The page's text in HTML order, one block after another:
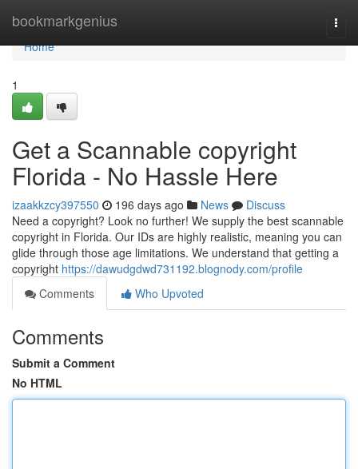
bookmarkgenius
Home
Home
1
Get a Scannable copyright
Florida - No Hassle Here
izaakkzcy397550 196 days ago News
Discuss
Need a copyright? Look no further! We supply the best scannable
copyright in Florida. Our IDs are highly realistic, meaning you can
glide through those age limitations. We understand that getting a
copyright https://dawudgdwd731192.blognody.com/profile
Comments
Who Upvoted
Comments
Submit a Comment
No HTML